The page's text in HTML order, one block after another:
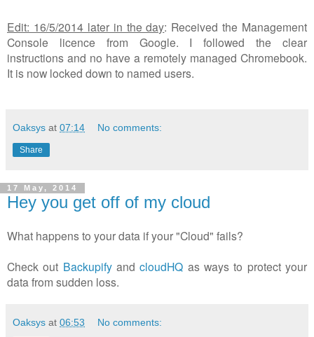
Edit: 16/5/2014 later in the day: Received the Management
Console licence from Google. I followed the clear
instructions and no have a remotely managed Chromebook.
It is now locked down to named users.
Oaksys at 07:14 No comments:
Share
17 May, 2014
Hey you get off of my cloud
What happens to your data if your "Cloud" fails?
Check out Backupifyand cloudHQ as ways to protect your
data from sudden loss.
Oaksys at 06:53 No comments: